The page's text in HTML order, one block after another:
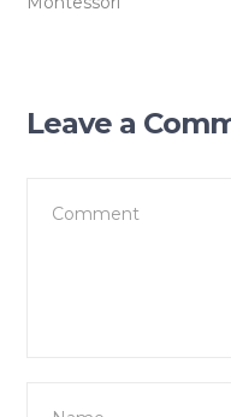
Leave a